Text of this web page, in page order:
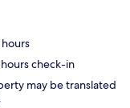
check-in
may be translated